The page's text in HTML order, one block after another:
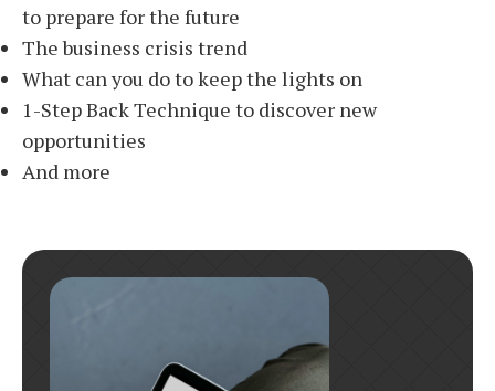
to prepare for the future
The business crisis trend
What can you do to keep the lights on
1-Step Back Technique to discover new
opportunities
And more